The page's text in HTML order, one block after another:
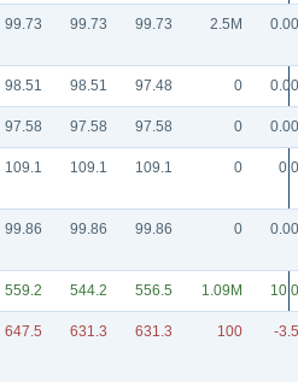
99.73 99.73 99.73 2.5M 0.00
98.51 98.51 97.48 0 0.00
97.58 97.58 97.58 0 0.00
109.1 109.1 109.1 0 0.0
99.86 99.86 99.86 0 0.00
559.2 544.2 556.5 1.09M 10.0
647.5 631.3 631.3 100 -3.5